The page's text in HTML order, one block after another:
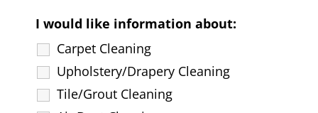
I would like information about:
Carpet Cleaning
Upholstery/Drapery Cleaning
Tile/Grout Cleaning